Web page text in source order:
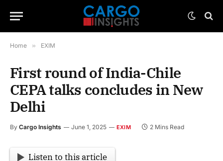
Home » EXIM
First round of India-Chile
CEPA talks concludes in New
Delhi
By Cargo Insights June 1, 2025 EXIM 2 Mins Read
Listen to this article